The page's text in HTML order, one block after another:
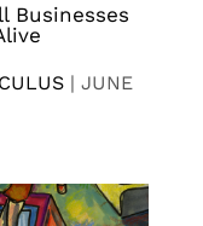
Businesses
| JUNE